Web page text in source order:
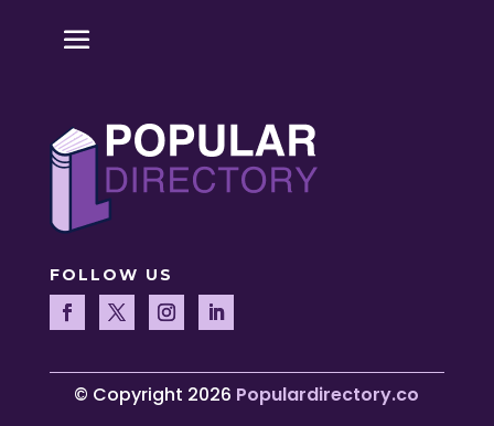
FOLLOW US
© Copyright 2026 Populardirectory.co